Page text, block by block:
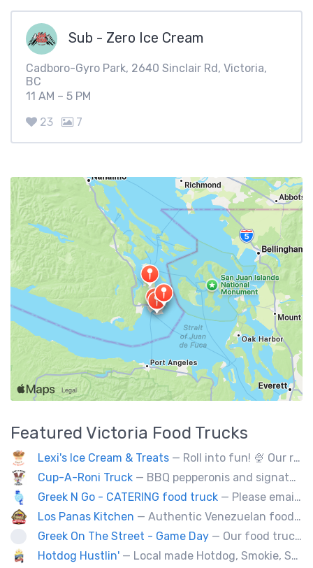
Sub - Zero Ice Cream
Cadboro-Gyro Park, 2640 Sinclair Rd, Victoria,
BC
11 AM – 5 PM
23
7
Featured Victoria Food Trucks
Lexi's Ice Cream & Treats — Roll into fun! 🍨 Our real-ingredient roll-up ice cream makes your party unforgettable. DM to book your catering!
Cup-A-Roni Truck — BBQ pepperonis and signature brioche paninis. Selection of unique sweet treats! Check us out!
Greek N Go - CATERING food truck — Please email us at contact@greekngo.ca !
Los Panas Kitchen — Authentic Venezuelan food made with passion and love.
Greek On The Street - Game Day — Our food truck brings delicious Greek cuisine to the streets of Victoria and special events throughout Vancouver Island
Hotdog Hustlin' — Local made Hotdog, Smokie, Sausage, Filipino BBQ skewers. Farm to Streets!